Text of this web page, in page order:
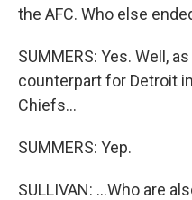
the AFC. Who else
SUMMERS: Yes. Well,
counterpart for Detroit
Chiefs...
SUMMERS: Yep.
SULLIVAN: ...Who are